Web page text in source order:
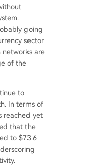
going
sector
networks are
of the
to
In terms of
reached yet
that the
to $73.6